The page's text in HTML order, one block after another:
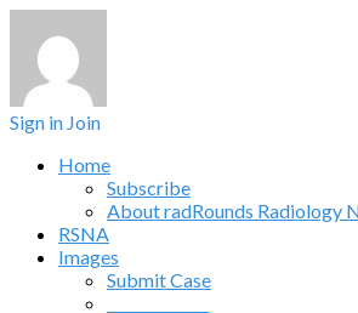
Sign in Join
Home
Subscribe
About radRounds Radiology
RSNA
Images
Submit Case